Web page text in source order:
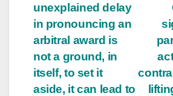
unexplained delay
in pronouncing an
arbitral award is
not a ground, in
itself, to set it
aside, it can lead to